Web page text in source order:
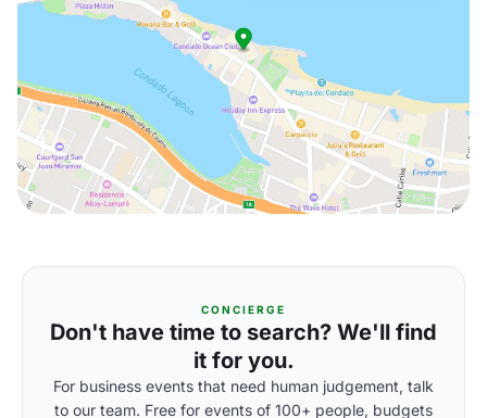
CONCIERGE
Don't have time to search? We'll find
it for you.
For business events that need human judgement, talk
to our team. Free for events of 100+ people, budgets